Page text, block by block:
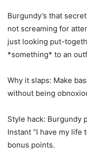
Burgundy’s that
not screaming for
just looking put-
*something* to an
Why it slaps: Make
without being
Style hack: Burgundy
Instant “I have my life
bonus points.